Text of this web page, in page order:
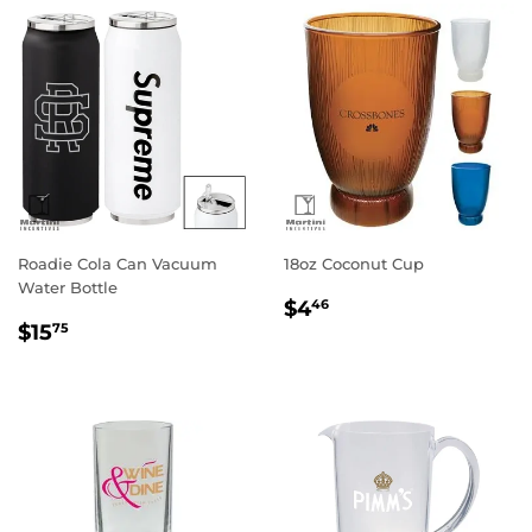
Roadie Cola Can Vacuum
Water Bottle
Regular
$1575
18oz Coconut Cup
Regular
$446